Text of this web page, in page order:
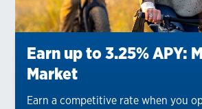
Earn up to 3.25% APY:
Market
Earn a competitive rate when you